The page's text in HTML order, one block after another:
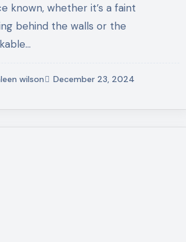
known, whether it’s a faint
behind the walls or the
wilson December 23, 2024